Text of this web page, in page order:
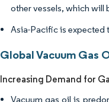
other vessels, which
Asia-Pacific is expected
Global Vacuum Gas
Increasing Demand for
Vacuum gas oil is